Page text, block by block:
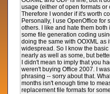
usage (either of open formats
Therefore I wonder if it's worth
Personally, I use OpenOffice for
others. I like and hate them
some file generation coding
doing the same with OOXML as
widespread. So I know the
nearly as well as some, but
I didn't mean to imply that you
weren't buying Office 2007. I
phrasing -- sorry about that.
months isn't enough time to
replacement file formats for